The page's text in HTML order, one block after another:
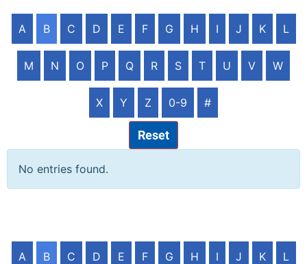
A B C D E F G H I J K L
M N O P Q R S T U V W
X Y Z 0-9 #
Reset
No entries found.
A B C D E F G H I J K L